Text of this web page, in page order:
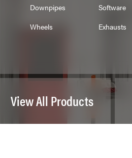
Downpipes
Software
Wheels
Exhausts
View All Products